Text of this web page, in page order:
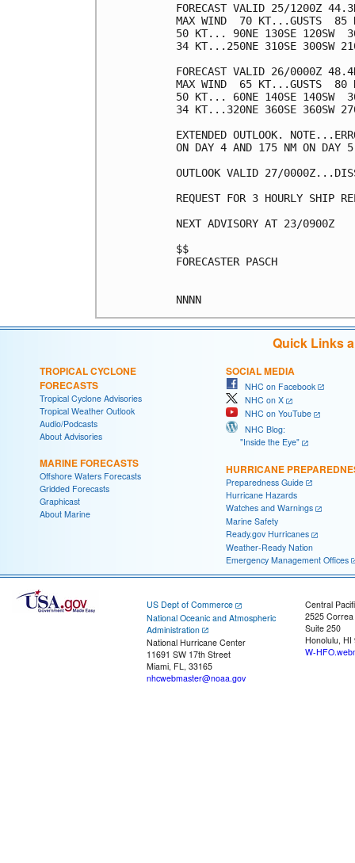
FORECAST VALID 25/1200Z
MAX WIND  70 KT...GUSTS  85
50 KT... 90NE 130SE 120SW
34 KT...250NE 310SE 300SW
FORECAST VALID 26/0000Z
MAX WIND  65 KT...GUSTS  80
50 KT... 60NE 140SE 140SW
34 KT...320NE 360SE 360SW
EXTENDED OUTLOOK.
ON DAY 4 AND 175 NM ON DAY
OUTLOOK VALID 27/
REQUEST FOR 3 HOURLY SHIP
NEXT ADVISORY AT 23/0900Z
$$
FORECASTER PASCH
Quick Links
TROPICAL CYCLONE
FORECASTS
Tropical Cyclone Advisories
Tropical Weather Outlook
Audio/Podcasts
About Advisories
MARINE FORECASTS
Offshore Waters Forecasts
Gridded Forecasts
Graphicast
About Marine
SOCIAL MEDIA
NHC on Facebook
NHC on X
NHC on YouTube
NHC Blog:
"Inside the Eye"
HURRICANE
Preparedness Guide
Hurricane Hazards
Watches and Warnings
Marine Safety
Ready.gov Hurricanes
Weather-Ready Nation
Emergency Management Offices
US Dept of Commerce
National Oceanic and Atmospheric
Administration
National Hurricane Center
11691 SW 17th Street
Miami, FL, 33165
nhcwebmaster@noaa.gov
Central
2525
Suite 250
Honolulu, HI
W-